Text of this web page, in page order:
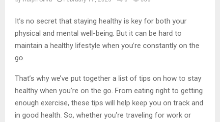
It’s no secret that staying healthy is key for both your
physical and mental well-being. But it can be hard to
maintain a healthy lifestyle when you’re constantly on the
go.
That’s why we’ve put together a list of tips on how to stay
healthy when you’re on the go. From eating right to getting
enough exercise, these tips will help keep you on track and
in good health. So, whether you’re traveling for work or